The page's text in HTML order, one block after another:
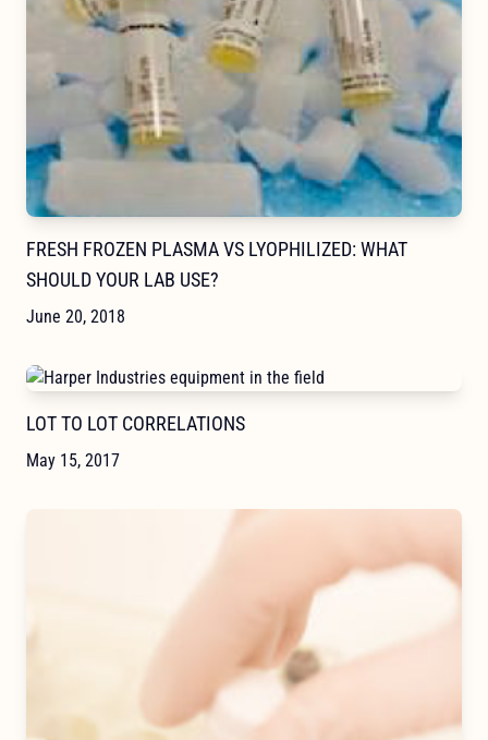
FRESH FROZEN PLASMA VS LYOPHILIZED: WHAT
SHOULD YOUR LAB USE?
June 20, 2018
LOT TO LOT CORRELATIONS
May 15, 2017